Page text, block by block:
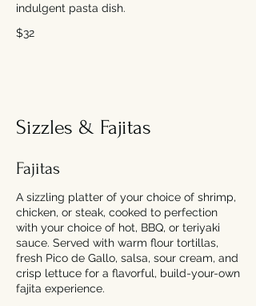
indulgent pasta dish.
$32
Sizzles & Fajitas
Fajitas
A sizzling platter of your choice of shrimp,
chicken, or steak, cooked to perfection
with your choice of hot, BBQ, or teriyaki
sauce. Served with warm flour tortillas,
fresh Pico de Gallo, salsa, sour cream, and
crisp lettuce for a flavorful, build-your-own
fajita experience.